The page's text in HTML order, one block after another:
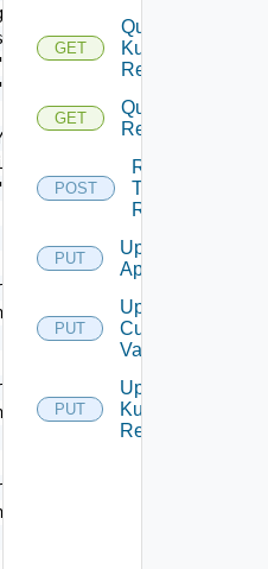
FAILED, NOT_READY",
[
GET
Query
Kubernetes
Resources
GET
Query
Revisions
POST
Rollback
To
Revision
PUT
Update
App
PUT
Update
Custom
Values
PUT
Update
Kubernetes
Resources